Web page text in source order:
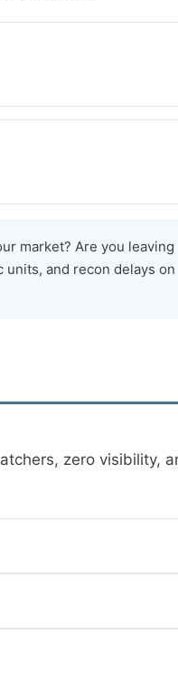
market? Are you leaving
and recon delays on
zero visibility,